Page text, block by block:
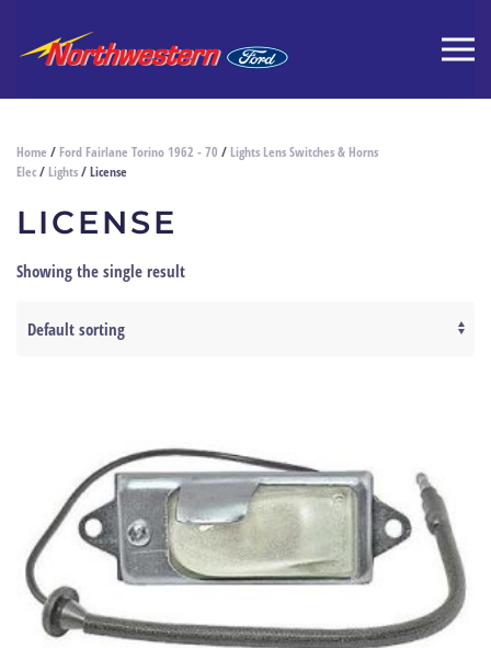
Home / Ford Fairlane Torino 1962 - 70 / Lights Lens Switches & Horns
Elec/ Lights/ License
LICENSE
Showing the single result